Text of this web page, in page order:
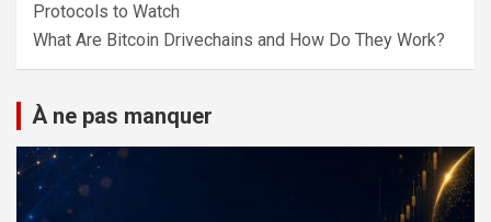
Protocols to Watch
What Are Bitcoin Drivechains and How Do They Work?
À ne pas manquer